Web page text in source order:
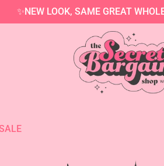
✨NEW LOOK, SAME GREAT